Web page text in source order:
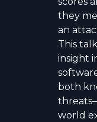
they
an
This
insight
both
world